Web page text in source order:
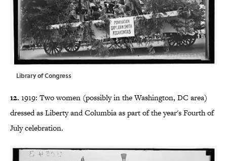
Library of Congress
12. 1919: Two women (possibly in the Washington, DC area)
dressed as Liberty and Columbia as part of the year's Fourth of
July celebration.